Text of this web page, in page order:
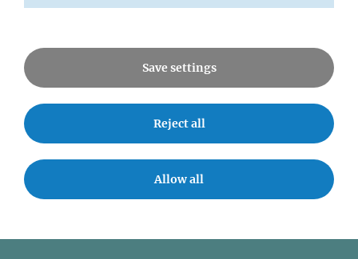
News
Seminars
Event accessibility
Jobs
Save settings
Reject all
Allow all